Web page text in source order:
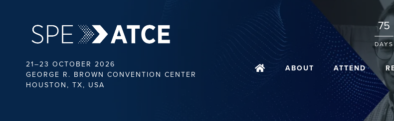
21–23 OCTOBER 2026
GEORGE R. BROWN CONVENTION CENTER
HOUSTON, TX, USA
75
DAYS
ABOUT ATTEND